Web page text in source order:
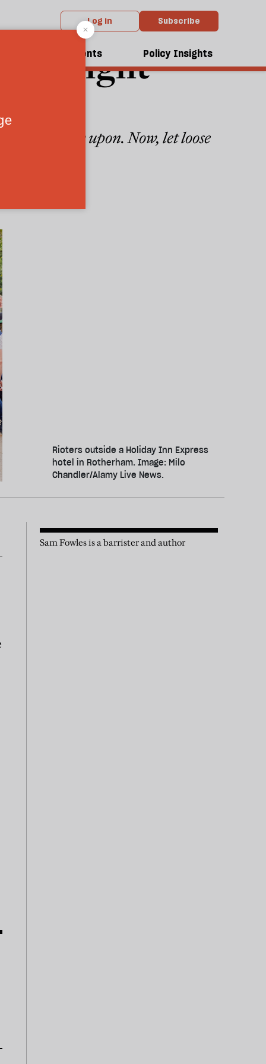
Log in Subscribe
Events Policy Insights
far-right
draw upon. Now, let loose
Rioters outside a Holiday Inn Express
hotel in Rotherham. Image: Milo
Chandler/Alamy Live News.
Sam Fowles is a barrister and author